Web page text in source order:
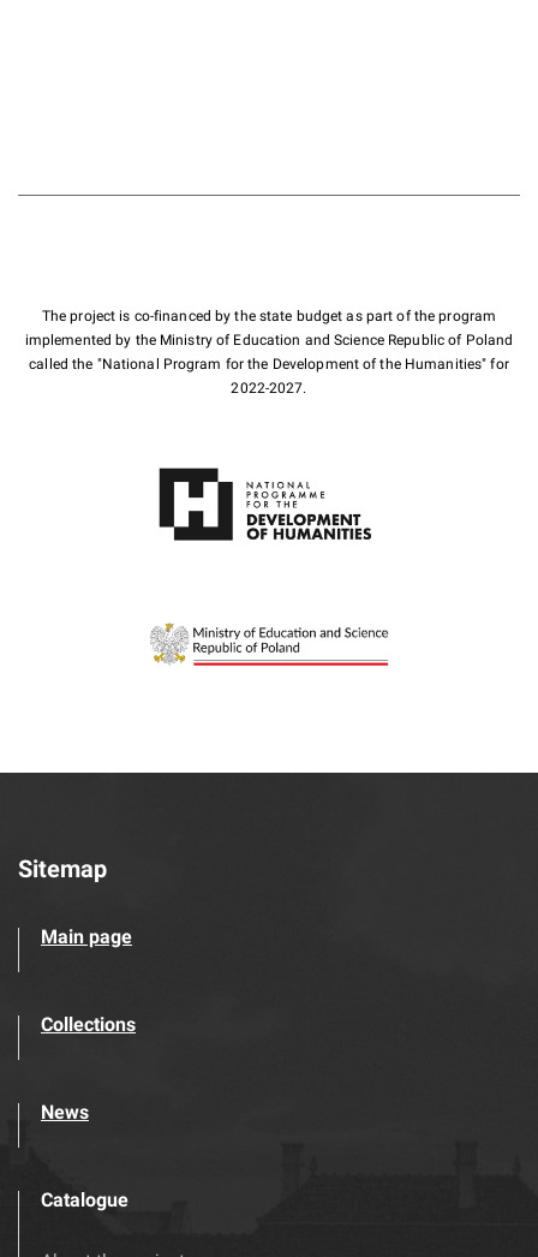
The project is co-financed by the state budget as part of the program
implemented by the Ministry of Education and Science Republic of Poland
called the "National Program for the Development of the Humanities" for
2022-2027.
Sitemap
Main page
Collections
News
Catalogue